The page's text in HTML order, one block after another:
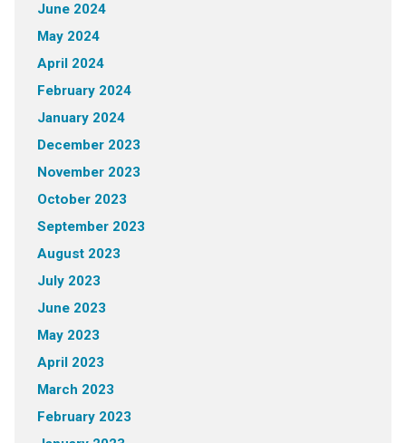
June 2024
May 2024
April 2024
February 2024
January 2024
December 2023
November 2023
October 2023
September 2023
August 2023
July 2023
June 2023
May 2023
April 2023
March 2023
February 2023